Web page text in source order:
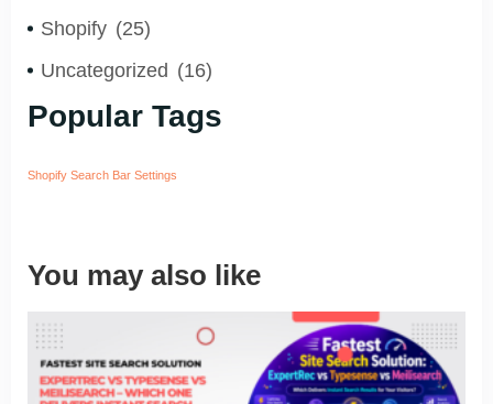
Shopify (25)
Uncategorized (16)
Popular Tags
Shopify Search Bar Settings
You may also like